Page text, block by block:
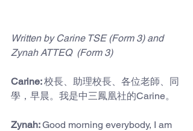
Written by Carine TSE (Form 3) and
Zynah ATTEQ  (Form 3)
Carine: 校長、助理校長、各位老師、同
學，早晨。我是中三鳳凰社的Carine。
Zynah: Good morning everybody, I am